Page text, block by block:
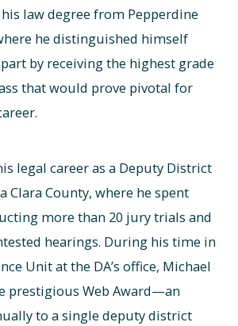
law degree from Pepperdine
he distinguished himself
by receiving the highest grade
that would prove pivotal for
legal career as a Deputy District
Clara County, where he spent
more than 20 jury trials and
hearings. During his time in
Unit at the DA’s office, Michael
prestigious Web Award—an
to a single deputy district